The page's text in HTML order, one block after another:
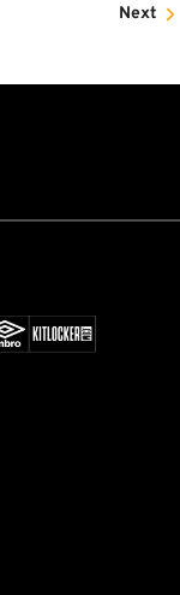
Next